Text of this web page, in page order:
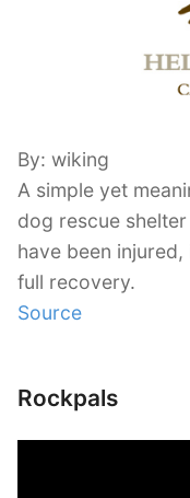
By: wiking
A simple yet
dog rescue
have been
full recovery.
Source
Rockpals